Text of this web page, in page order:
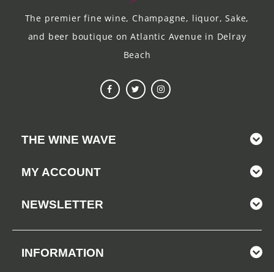
The premier fine wine, Champagne, liquor, Sake,
and beer boutique on Atlantic Avenue in Delray
Beach
THE WINE WAVE
MY ACCOUNT
NEWSLETTER
INFORMATION